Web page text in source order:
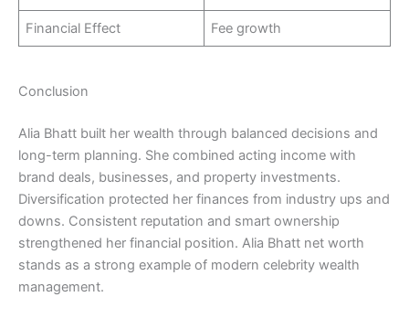
Financial Effect Fee growth
Conclusion
Alia Bhatt built her wealth through balanced decisions and
long-term planning. She combined acting income with
brand deals, businesses, and property investments.
Diversification protected her finances from industry ups and
downs. Consistent reputation and smart ownership
strengthened her financial position. Alia Bhatt net worth
stands as a strong example of modern celebrity wealth
management.